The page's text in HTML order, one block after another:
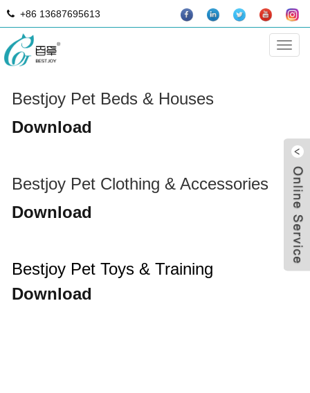
+86 13687695613
DOWNLOAD
Bestjoy Pet Beds & Houses
Download
Bestjoy Pet Clothing & Accessories
Download
Bestjoy Pet Toys & Training
Download